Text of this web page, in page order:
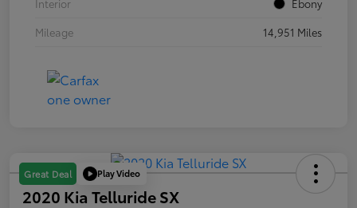
Interior
Ebony
Mileage
14,951 Miles
Great Deal Play Video
2020 Kia Telluride SX